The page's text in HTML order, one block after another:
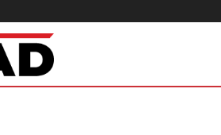
ReadMagazine